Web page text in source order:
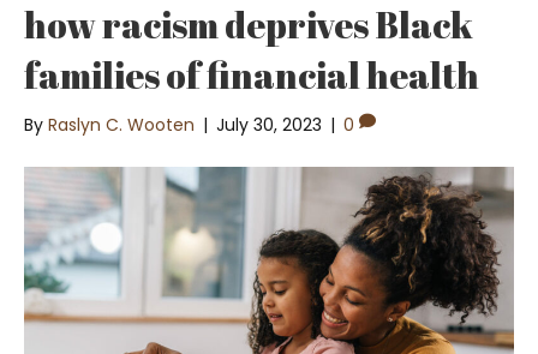
how racism deprives Black
families of financial health
By Raslyn C. Wooten | July 30, 2023 | 0